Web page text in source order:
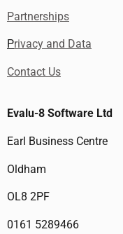
Partnerships
Privacy and Data
Contact Us
Evalu-8 Software Ltd
Earl Business Centre
Oldham
OL8 2PF
0161 5289466